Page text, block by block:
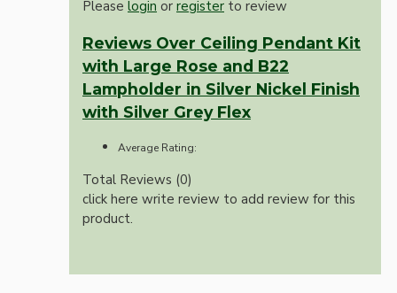
Please login or register to review
Reviews Over Ceiling Pendant Kit
with Large Rose and B22
Lampholder in Silver Nickel Finish
with Silver Grey Flex
Average Rating:
Total Reviews (0)
click here write review to add review for this
product.